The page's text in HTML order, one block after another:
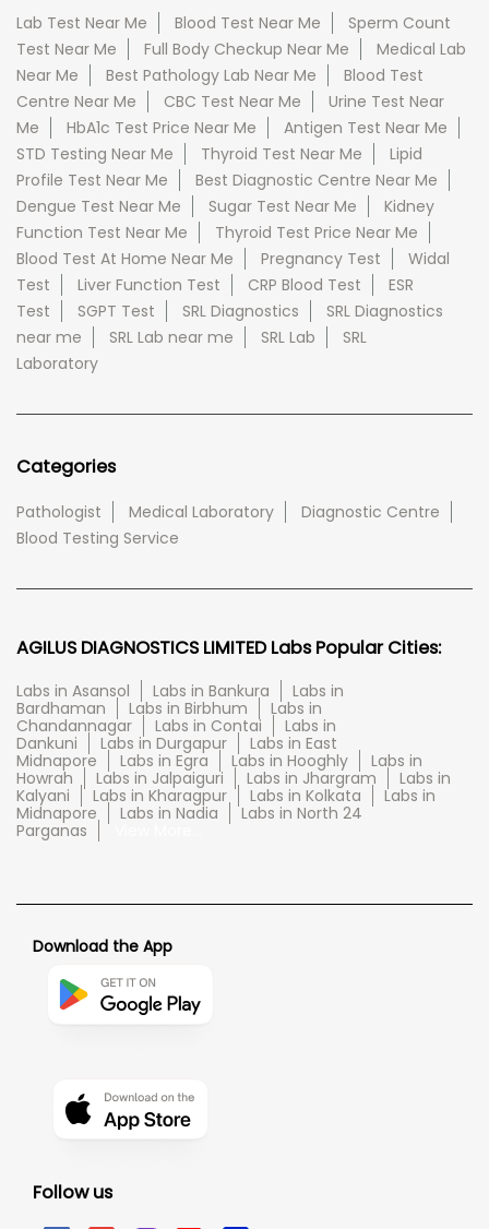
Lab Test Near Me Blood Test Near Me
Sperm Count
Test Near Me
Full Body Checkup Near Me
Medical Lab
Near Me
Best Pathology Lab Near Me
Blood Test
Centre Near Me
CBC Test Near Me
Urine Test Near
Me
HbA1c Test Price Near Me
Antigen Test Near Me
STD Testing Near Me
Thyroid Test Near Me
Lipid
Profile Test Near Me
Best Diagnostic Centre Near Me
Dengue Test Near Me
Sugar Test Near Me
Kidney
Function Test Near Me
Thyroid Test Price Near Me
Blood Test At Home Near Me
Pregnancy Test
Widal
Test
Liver Function Test CRP Blood Test
ESR
Test
SGPT Test SRL Diagnostics
SRL Diagnostics
near me
SRL Lab near me SRL Lab
SRL
Laboratory
Categories
Pathologist Medical Laboratory
Diagnostic Centre
Blood Testing Service
AGILUS DIAGNOSTICS LIMITED Labs Popular Cities:
Labs in Asansol Labs in Bankura
Labs in
Bardhaman
Labs in Birbhum
Labs in
Chandannagar
Labs in Contai
Labs in
Dankuni
Labs in Durgapur
Labs in East
Midnapore
Labs in Egra Labs in Hooghly
Labs in
Howrah
Labs in Jalpaiguri Labs in Jhargram
Labs in
Kalyani
Labs in Kharagpur Labs in Kolkata
Labs in
Midnapore
Labs in Nadia
Labs in North 24
Parganas
Download the App
Follow us